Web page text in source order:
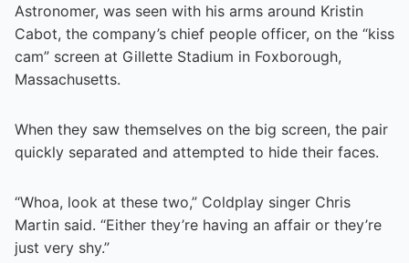
Astronomer, was seen with his arms around Kristin
Cabot, the company’s chief people officer, on the “kiss
cam” screen at Gillette Stadium in Foxborough,
Massachusetts.
When they saw themselves on the big screen, the pair
quickly separated and attempted to hide their faces.
“Whoa, look at these two,” Coldplay singer Chris
Martin said. “Either they’re having an affair or they’re
just very shy.”